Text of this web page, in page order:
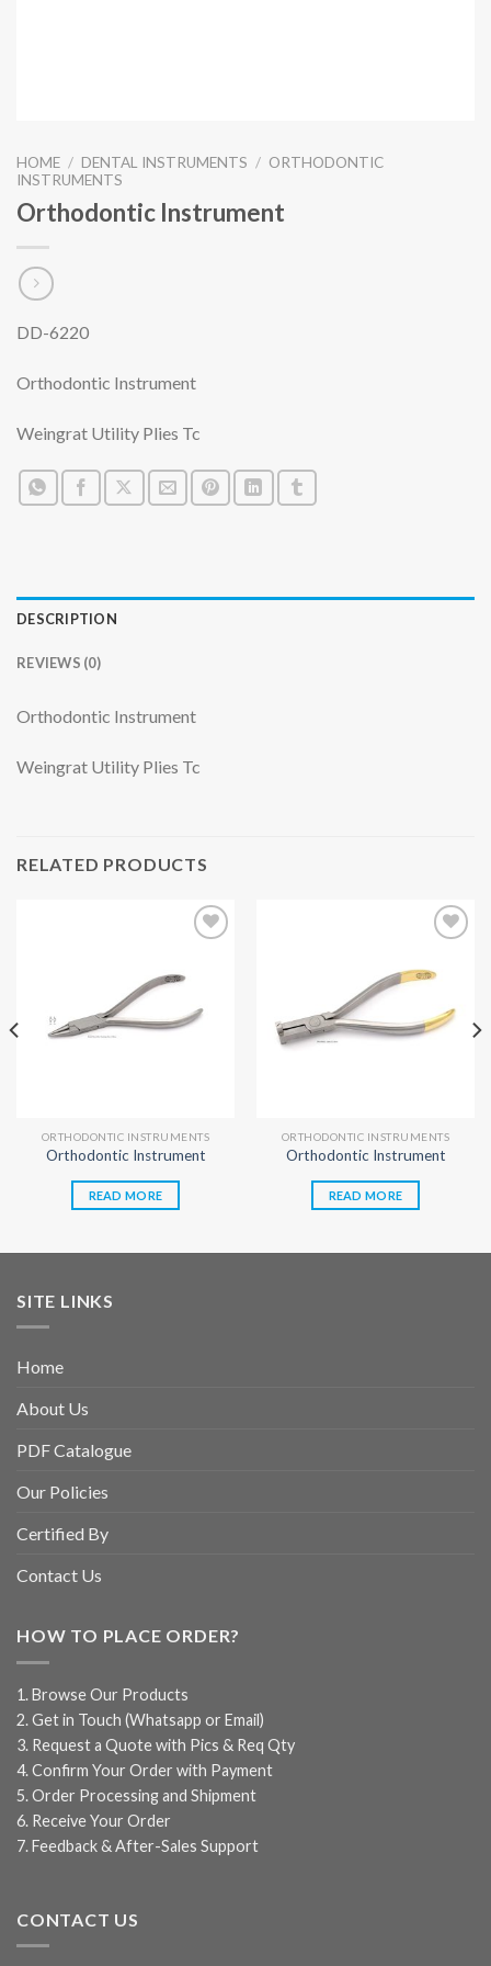
HOME / DENTAL INSTRUMENTS / ORTHODONTIC
INSTRUMENTS
Orthodontic Instrument
DD-6220
Orthodontic Instrument
Weingrat Utility Plies Tc
DESCRIPTION
REVIEWS (0)
Orthodontic Instrument
Weingrat Utility Plies Tc
RELATED PRODUCTS
ORTHODONTIC INSTRUMENTS
Orthodontic Instrument
READ MORE
wishlist
ORTHODONTIC INSTRUMENTS
Orthodontic Instrument
READ MORE
SITE LINKS
Home
About Us
PDF Catalogue
Our Policies
Certified By
Contact Us
HOW TO PLACE ORDER?
1. Browse Our Products
2. Get in Touch (Whatsapp or Email)
3. Request a Quote with Pics & Req Qty
4. Confirm Your Order with Payment
5. Order Processing and Shipment
6. Receive Your Order
7. Feedback & After-Sales Support
CONTACT US